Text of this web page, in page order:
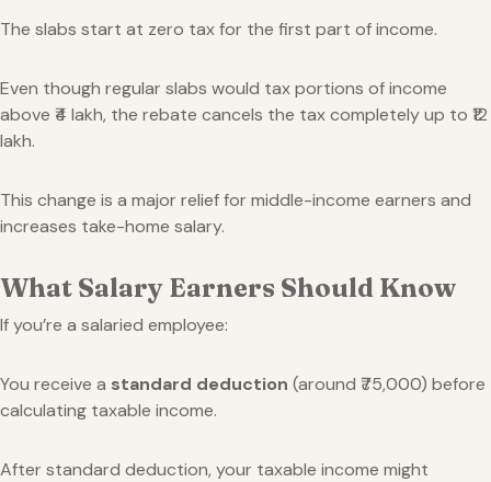
The slabs start at zero tax for the first part of income.
Even though regular slabs would tax portions of income
above ₹4 lakh, the rebate cancels the tax completely up to ₹12
lakh.
This change is a major relief for middle-income earners and
increases take-home salary.
What Salary Earners Should Know
If you’re a salaried employee:
You receive a standard deduction (around ₹75,000) before
calculating taxable income.
After standard deduction, your taxable income might